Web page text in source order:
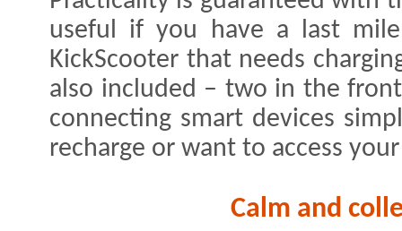
useful if you have a last
KickScooter that needs
also included – two in the
connecting smart devices
recharge or want to access
Calm and